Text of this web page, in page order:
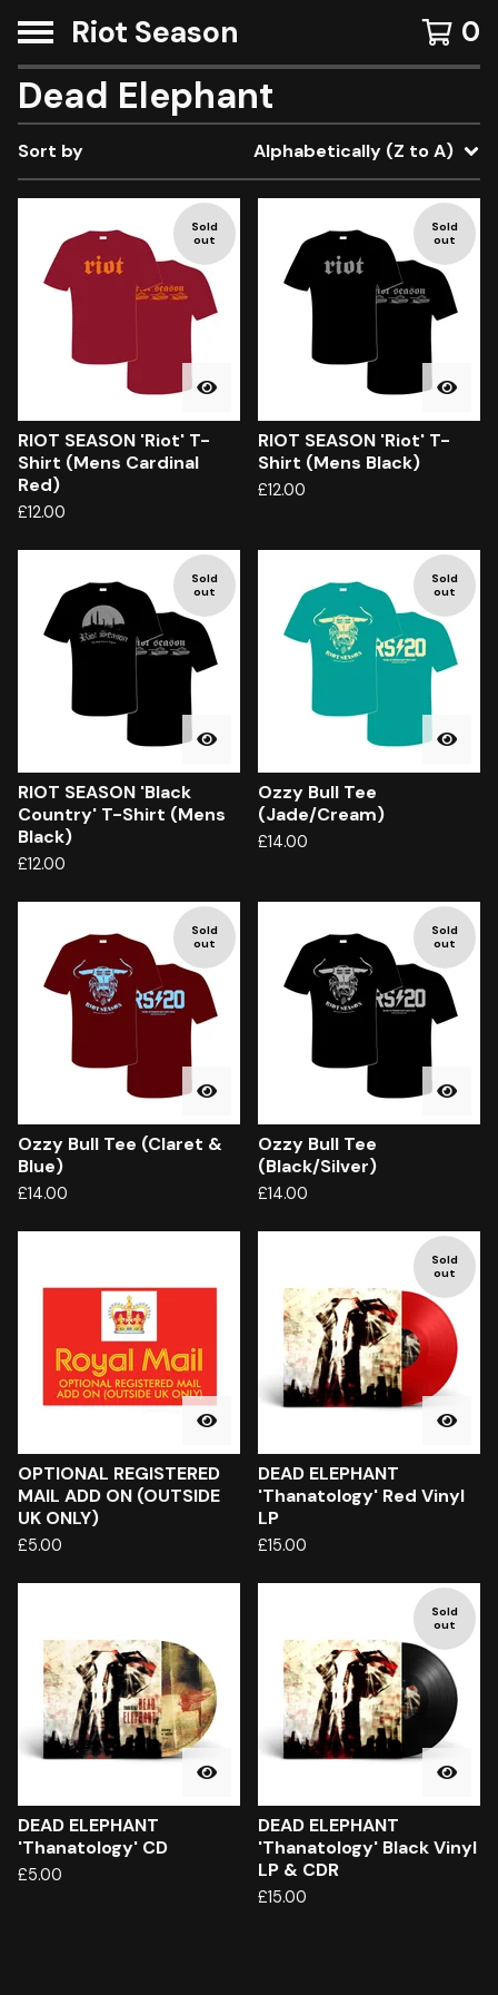
Riot Season 0
Dead Elephant
Sort by Alphabetically (Z to A)
Sold
out
RIOT SEASON 'Riot' T-
Shirt (Mens Cardinal
Red)
£12.00
Sold
out
RIOT SEASON 'Riot' T-
Shirt (Mens Black)
£12.00
Sold
out
RIOT SEASON 'Black
Country' T-Shirt (Mens
Black)
£12.00
Sold
out
Ozzy Bull Tee
(Jade/Cream)
£14.00
Sold
out
Ozzy Bull Tee (Claret &
Blue)
£14.00
Sold
out
Ozzy Bull Tee
(Black/Silver)
£14.00
OPTIONAL REGISTERED
MAIL ADD ON (OUTSIDE
UK ONLY)
£5.00
Sold
out
DEAD ELEPHANT
'Thanatology' Red Vinyl
LP
£15.00
DEAD ELEPHANT
'Thanatology' CD
£5.00
Sold
out
DEAD ELEPHANT
'Thanatology' Black Vinyl
LP & CDR
£15.00